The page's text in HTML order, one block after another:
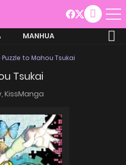
MANHUA
Puzzle to Mahou Tsukai
Tsukai
KissManga